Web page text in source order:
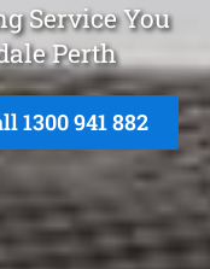
Service You
Perth
1300 941 882